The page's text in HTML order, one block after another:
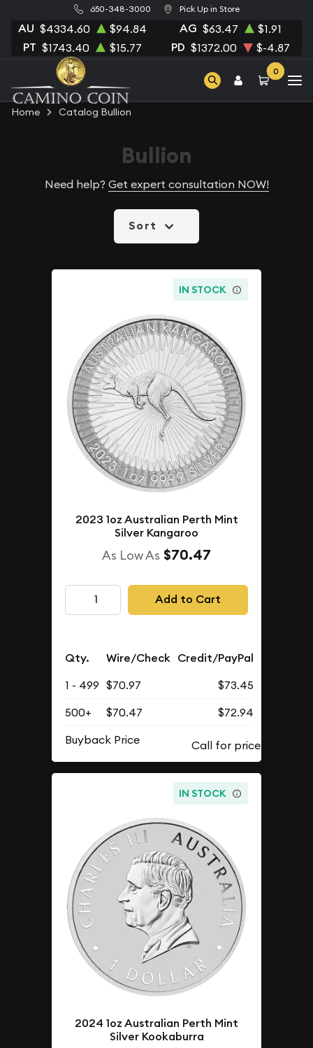
650-348-3000 Pick Up in Store
AU $4334.60 $94.84 AG $63.47 $1.91
PT $1743.40 $15.77 PD $1372.00 $-4.87
0
Home Catalog Bullion
Bullion
Need help? Get expert consultation NOW!
Sort
IN STOCK
2023 1oz Australian Perth Mint
Silver Kangaroo
As Low As $70.47
Add to Cart
Qty. Wire/Check Credit/PayPal
1 - 499 $70.97
$73.45
500+
$70.47
$72.94
Buyback Price
IN STOCK
2024 1oz Australian Perth Mint
Silver Kookaburra